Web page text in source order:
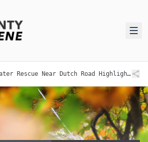
Swift Water Rescue Near Dutch Road Highlights Quick Action by First Responders